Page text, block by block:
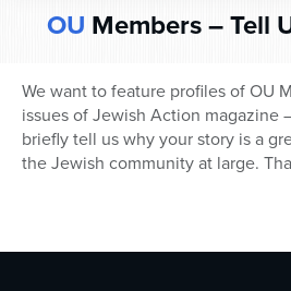
system.OU Members – Tell
We want to feature profiles of OU
issues of Jewish Action magazine
briefly tell us why your story is a
the Jewish community at large.